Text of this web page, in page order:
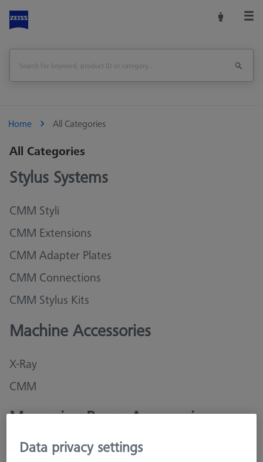
Home All Categories
All Categories
Stylus Systems
CMM Styli
CMM Extensions
CMM Adapter Plates
CMM Connections
CMM Stylus Kits
Machine Accessories
X-Ray
CMM
Measuring Room Accessories
Storage and Set-Up
Data privacy settings